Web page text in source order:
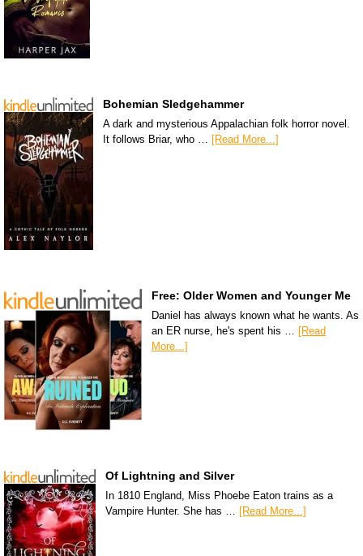
Bohemian Sledgehammer
A dark and mysterious Appalachian folk horror novel.
It follows Briar, who … [Read More...]
Free: Older Women and Younger Me
Daniel has always known what he wants. As
an ER nurse, he's spent his … [Read
More...]
Of Lightning and Silver
In 1810 England, Miss Phoebe Eaton trains as a
Vampire Hunter. She has …
[Read More...]